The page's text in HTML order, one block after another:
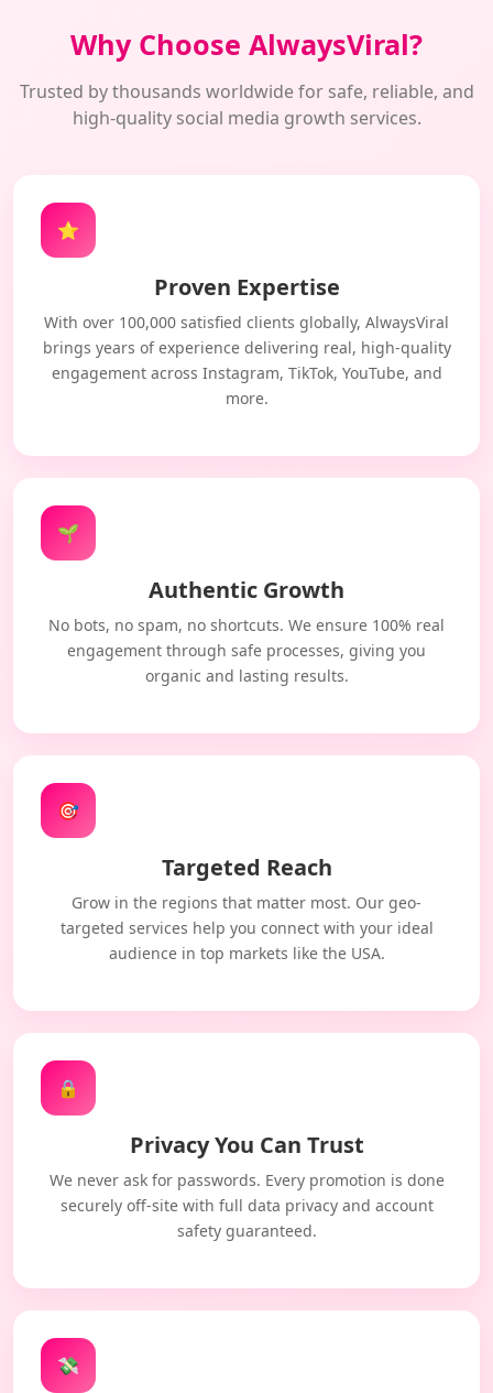
Why Choose AlwaysViral?
Trusted by thousands worldwide for safe, reliable, and
high-quality social media growth services.
⭐
Proven Expertise
With over 100,000 satisfied clients globally, AlwaysViral
brings years of experience delivering real, high-quality
engagement across Instagram, TikTok, YouTube, and
more.
🌱
Authentic Growth
No bots, no spam, no shortcuts. We ensure 100% real
engagement through safe processes, giving you
organic and lasting results.
🎯
Targeted Reach
Grow in the regions that matter most. Our geo-
targeted services help you connect with your ideal
audience in top markets like the USA.
🔒
Privacy You Can Trust
We never ask for passwords. Every promotion is done
securely off-site with full data privacy and account
safety guaranteed.
💸